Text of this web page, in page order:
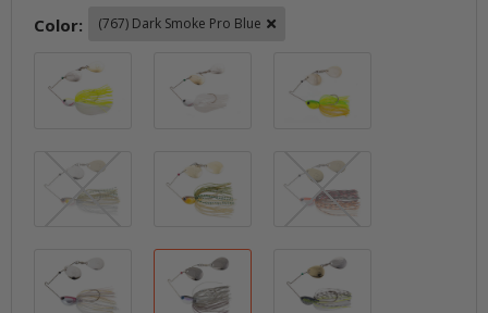
Color: (767) Dark Smoke Pro Blue
(720) White Chartreuse Crystal
(721) White Crystal
(747) Live Ayu (748) Live Gold Ayu
(765) Live Wakasagi Silver(767) Dark Smoke Pro Blue